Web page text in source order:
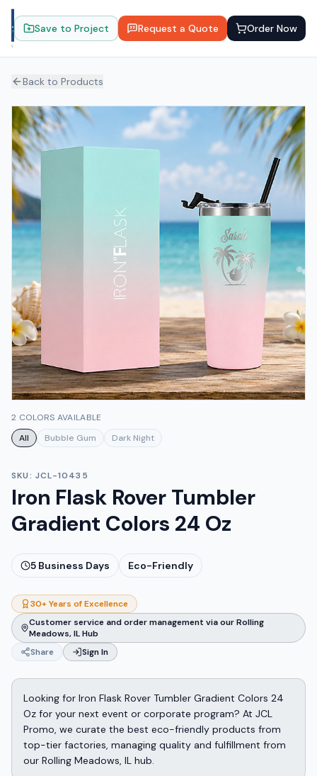
Save to Project Request a Quote Order Now
Back to Products
2 COLORS AVAILABLE
All
Bubble Gum Dark Night
SKU: JCL-10435
Iron Flask Rover Tumbler
Gradient Colors 24 Oz
5 Business Days Eco-Friendly
30+ Years of Excellence
Customer service and order management via our Rolling
Meadows, IL Hub
Share
Sign In
Looking for Iron Flask Rover Tumbler Gradient Colors 24
Oz for your next event or corporate program? At JCL
Promo, we curate the best eco-friendly products from
top-tier factories, managing quality and fulfillment from
our Rolling Meadows, IL hub.